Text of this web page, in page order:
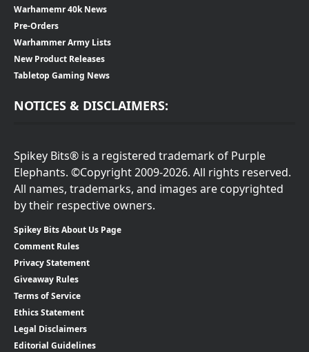
Warhamemr 40k News
Pre-Orders
Warhammer Army Lists
New Product Releases
Tabletop Gaming News
NOTICES & DISCLAIMERS:
Spikey Bits® is a registered trademark of Purple
Elephants. ©Copyright 2009-2026. All rights reserved.
All names, trademarks, and images are copyrighted
by their respective owners.
Spikey Bits About Us Page
Comment Rules
Privacy Statement
Giveaway Rules
Terms of Service
Ethics Statement
Legal Disclaimers
Editorial Guidelines